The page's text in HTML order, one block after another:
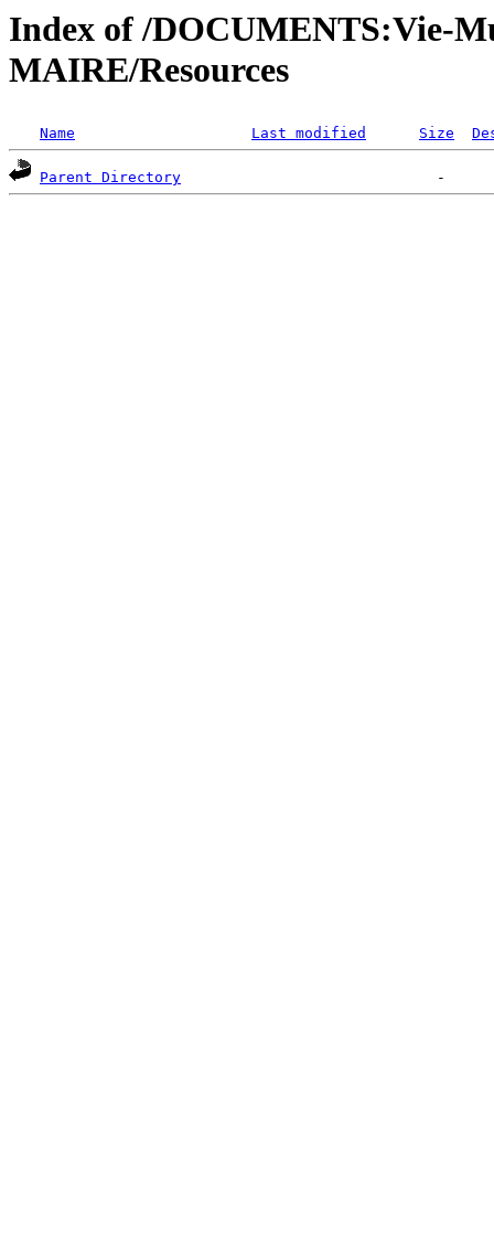
Index of /DOCUMENTS:Vie-
MAIRE/Resources
Name Last modified Size
Parent Directory